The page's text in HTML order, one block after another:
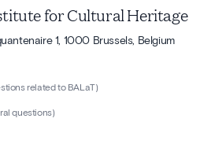
for Cultural Heritage
1, 1000 Brussels, Belgium
related to BALaT)
questions)